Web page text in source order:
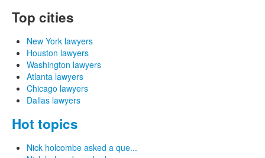
Top cities
New York lawyers
Houston lawyers
Washington lawyers
Atlanta lawyers
Chicago lawyers
Dallas lawyers
Hot topics
Nick holcombe asked a que...